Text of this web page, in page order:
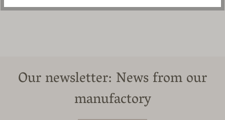
Our newsletter: News from our
manufactory